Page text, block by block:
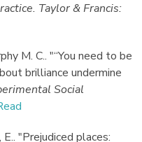
Taylor & Francis:
M. C.. "“You need to be
brilliance undermine
Social
E.. "Prejudiced places: